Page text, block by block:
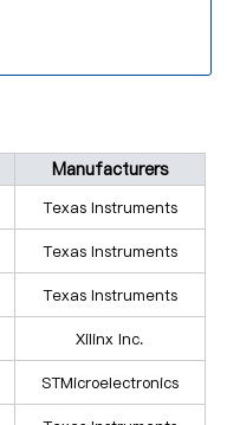
Manufacturers
Texas Instruments
Texas Instruments
Texas Instruments
Xilinx Inc.
STMicroelectronics